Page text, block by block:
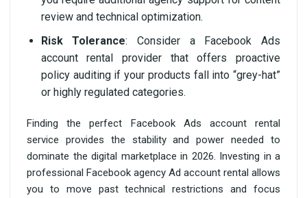
review and technical optimization.
Risk Tolerance: Consider a Facebook Ads
account rental provider that offers proactive
policy auditing if your products fall into “grey-hat”
or highly regulated categories.
Finding the perfect Facebook Ads account rental
service provides the stability and power needed to
dominate the digital marketplace in 2026. Investing in a
professional Facebook agency Ad account rental allows
you to move past technical restrictions and focus